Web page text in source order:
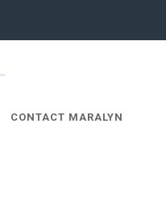
CONTACT MARALYN